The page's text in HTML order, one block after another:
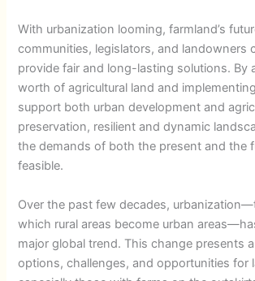
With urbanization looming, farmland’s
communities, legislators, and landowners
provide fair and long-lasting solutions. By
worth of agricultural land and
support both urban development and
preservation, resilient and dynamic
the demands of both the present and the
feasible.
Over the past few decades,
which rural areas become urban
major global trend. This change presents
options, challenges, and opportunities for